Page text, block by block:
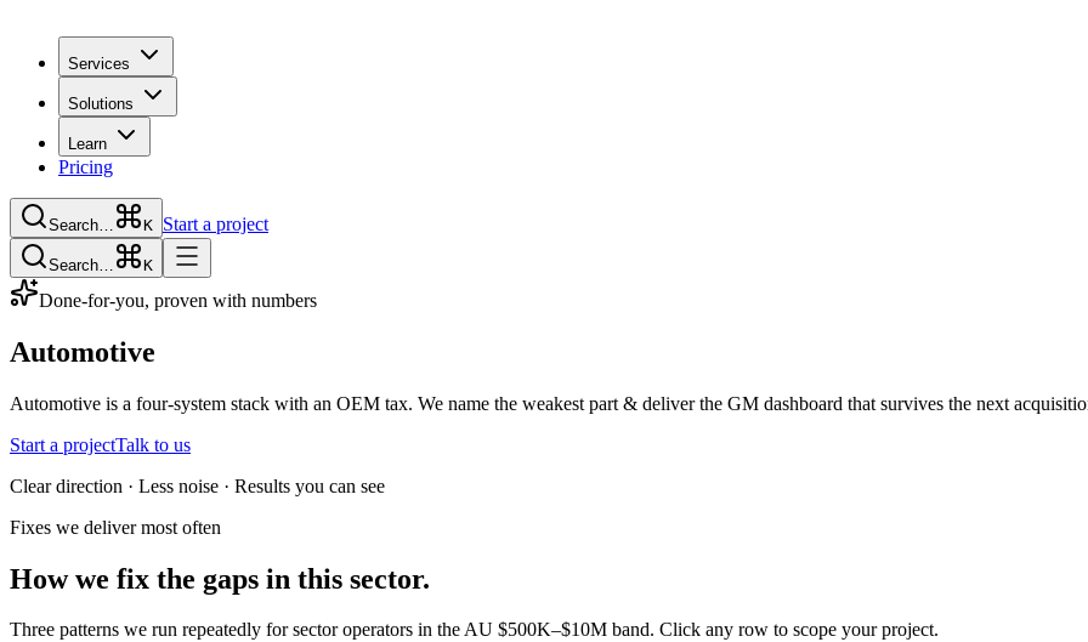
Services
Solutions
Learn
Pricing
Search… K Start a project
Search… K
Done-for-you, proven with numbers
Automotive
Automotive is a four-system stack with an OEM tax. We name the weakest part & deliver the GM dashboard that survives the next
Start a projectTalk to us
Clear direction · Less noise · Results you can see
Fixes we deliver most often
How we fix the gaps in this sector.
Three patterns we run repeatedly for sector operators in the AU $500K–$10M band. Click any row to scope your project.